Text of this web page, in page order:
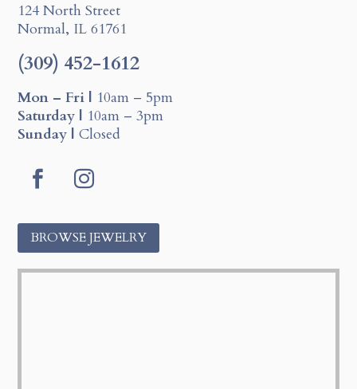
124 North Street
Normal, IL 61761
(309) 452-1612
Mon – Fri | 10am – 5pm
Saturday | 10am – 3pm
Sunday | Closed
o
s
g
BROWSE JEWELRY